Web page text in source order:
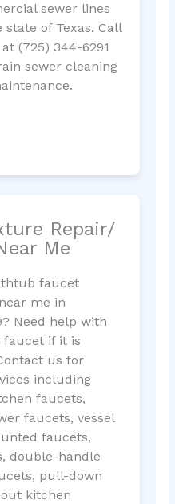
sewer lines
of Texas. Call
(725) 344-6291
sewer cleaning
Repair/
Me
faucet
me in
Need help with
faucet if it is
us for
including
faucets,
faucets, vessel
faucets,
double-handle
pull-down
kitchen